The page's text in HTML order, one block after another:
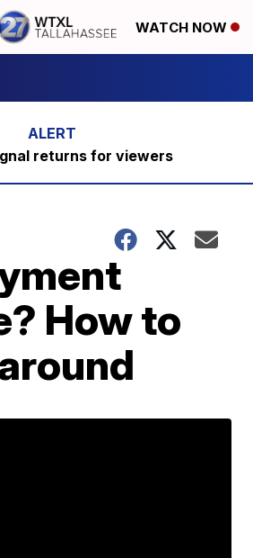
WATCH NOW
returns for viewers
How to